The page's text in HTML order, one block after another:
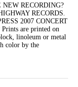
NEW RECORDING?
RECORDS.
2007 CONCERT
are printed on
linoleum or metal
color by the